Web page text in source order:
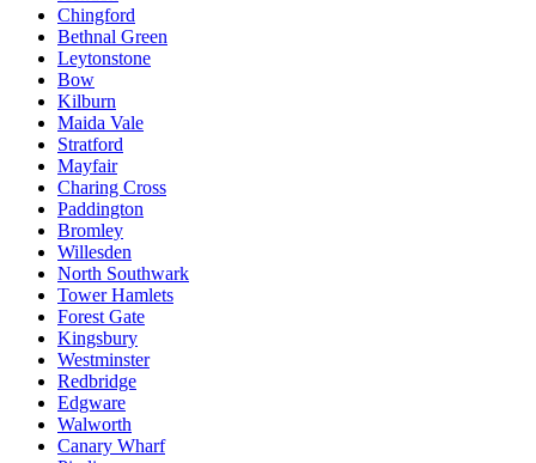
Chingford
Bethnal Green
Leytonstone
Bow
Kilburn
Maida Vale
Stratford
Mayfair
Charing Cross
Paddington
Bromley
Willesden
North Southwark
Tower Hamlets
Forest Gate
Kingsbury
Westminster
Redbridge
Edgware
Walworth
Canary Wharf